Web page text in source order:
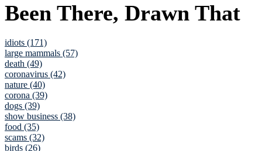
Been There, Drawn That
idiots (171)
large mammals (57)
death (49)
coronavirus (42)
nature (40)
corona (39)
dogs (39)
show business (38)
food (35)
scams (32)
birds (26)